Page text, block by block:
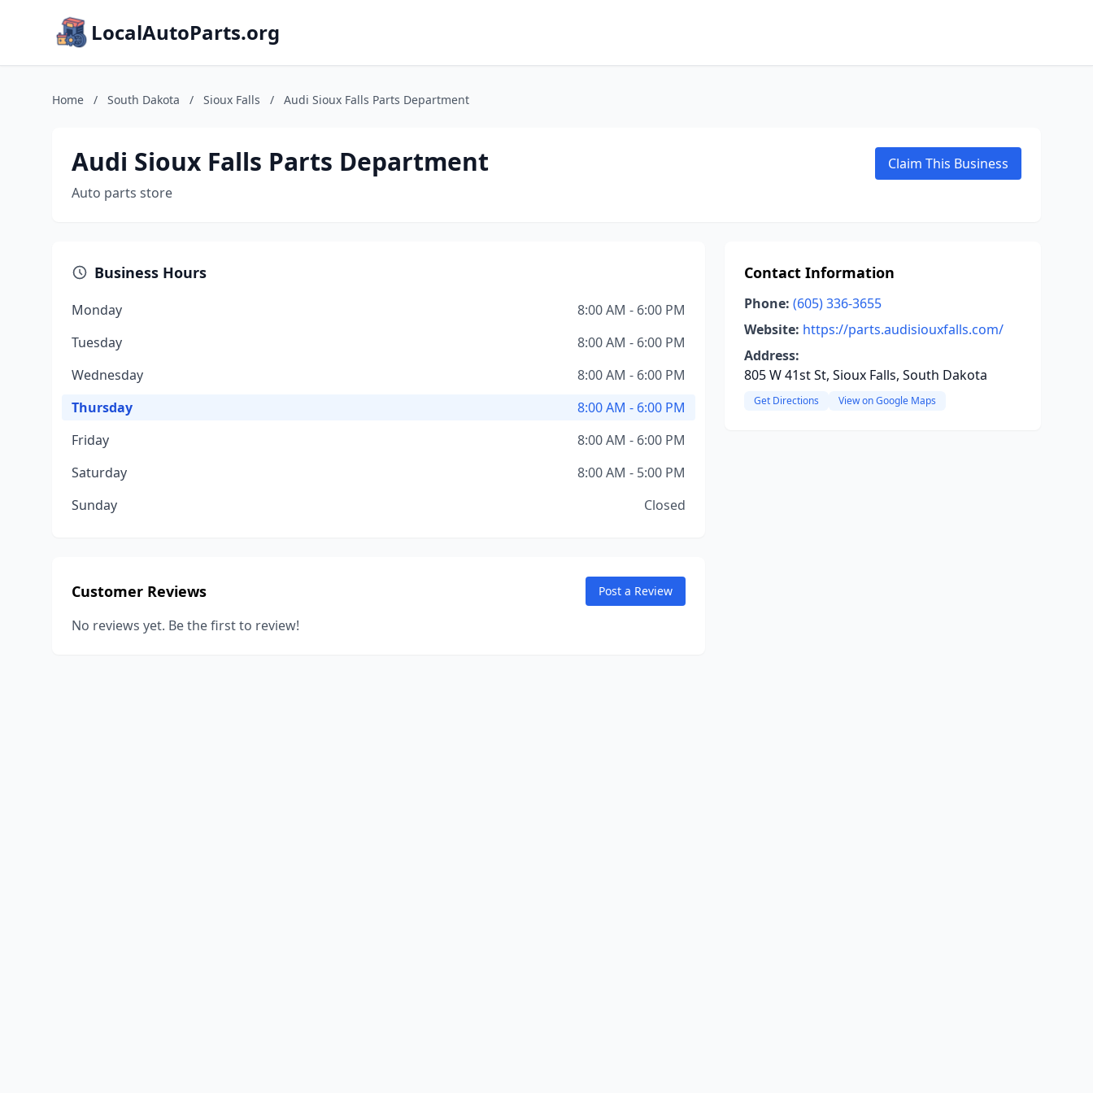
LocalAutoParts.org
Home / South Dakota / Sioux Falls / Audi Sioux Falls Parts Department
Audi Sioux Falls Parts Department
Auto parts store
Claim This Business
Business Hours
Monday
8:00 AM - 6:00 PM
Tuesday
8:00 AM - 6:00 PM
Wednesday
8:00 AM - 6:00 PM
Thursday
8:00 AM - 6:00 PM
Friday
8:00 AM - 6:00 PM
Saturday
8:00 AM - 5:00 PM
Sunday
Closed
Customer Reviews Post a Review
No reviews yet. Be the first to review!
Contact Information
Phone: (605) 336-3655
Website: https://parts.audisiouxfalls.com/
Address:
805 W 41st St, Sioux Falls, South Dakota
Get Directions View on Google Maps